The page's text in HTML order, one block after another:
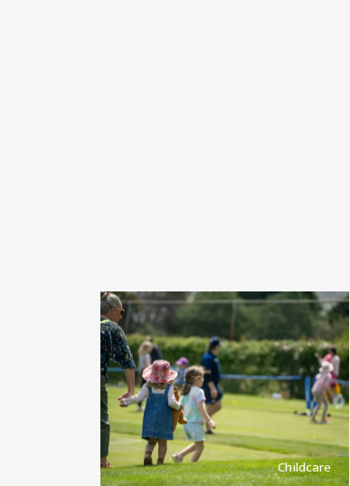
Childcare